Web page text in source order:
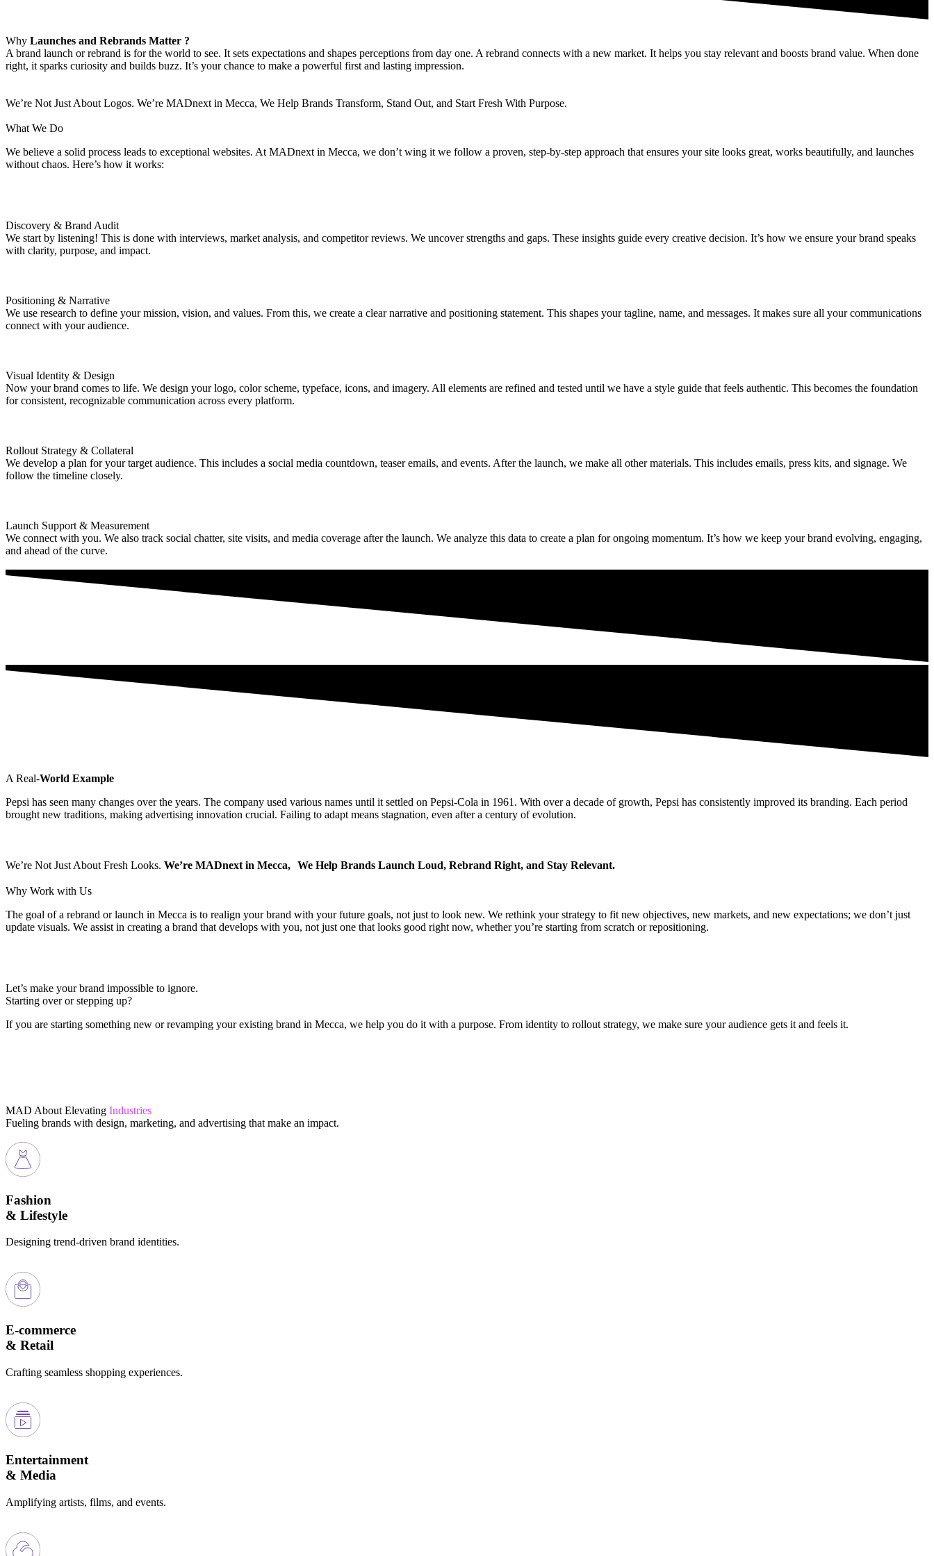
Why Launches and Rebrands Matter ?
A brand launch or rebrand is for the world to see. It sets expectations and shapes perceptions from day one. A rebrand connects with a new market. It helps you stay relevant and boosts brand value. When done
right, it sparks curiosity and builds buzz. It’s your chance to make a powerful first and lasting impression.
We’re Not Just About Logos. We’re MADnext in Mecca, We Help Brands Transform, Stand Out, and Start Fresh With Purpose.
What We Do
We believe a solid process leads to exceptional websites. At MADnext in Mecca, we don’t wing it we follow a proven, step-by-step approach that ensures your site looks great, works beautifully, and launches
without chaos. Here’s how it works:
Discovery & Brand Audit
We start by listening! This is done with interviews, market analysis, and competitor reviews. We uncover strengths and gaps. These insights guide every creative decision. It’s how we ensure your brand speaks
with clarity, purpose, and impact.
Positioning & Narrative
We use research to define your mission, vision, and values. From this, we create a clear narrative and positioning statement. This shapes your tagline, name, and messages. It makes sure all your communications
connect with your audience.
Visual Identity & Design
Now your brand comes to life. We design your logo, color scheme, typeface, icons, and imagery. All elements are refined and tested until we have a style guide that feels authentic. This becomes the foundation
for consistent, recognizable communication across every platform.
Rollout Strategy & Collateral
We develop a plan for your target audience. This includes a social media countdown, teaser emails, and events. After the launch, we make all other materials. This includes emails, press kits, and signage. We
follow the timeline closely.
Launch Support & Measurement
We connect with you. We also track social chatter, site visits, and media coverage after the launch. We analyze this data to create a plan for ongoing momentum. It’s how we keep your brand evolving, engaging,
and ahead of the curve.
A Real-World Example
Pepsi has seen many changes over the years. The company used various names until it settled on Pepsi-Cola in 1961. With over a decade of growth, Pepsi has consistently improved its branding. Each period
brought new traditions, making advertising innovation crucial. Failing to adapt means stagnation, even after a century of evolution.
We’re Not Just About Fresh Looks. We’re MADnext in Mecca, We Help Brands Launch Loud, Rebrand Right, and Stay Relevant.
Why Work with Us
The goal of a rebrand or launch in Mecca is to realign your brand with your future goals, not just to look new. We rethink your strategy to fit new objectives, new markets, and new expectations; we don’t just
update visuals. We assist in creating a brand that develops with you, not just one that looks good right now, whether you’re starting from scratch or repositioning.
Let’s make your brand impossible to ignore.
Starting over or stepping up?
If you are starting something new or revamping your existing brand in Mecca, we help you do it with a purpose. From identity to rollout strategy, we make sure your audience gets it and feels it.
MAD About Elevating Industries
Fueling brands with design, marketing, and advertising that make an impact.
Fashion
& Lifestyle
Designing trend-driven brand identities.
E-commerce
& Retail
Crafting seamless shopping experiences.
Entertainment
& Media
Amplifying artists, films, and events.